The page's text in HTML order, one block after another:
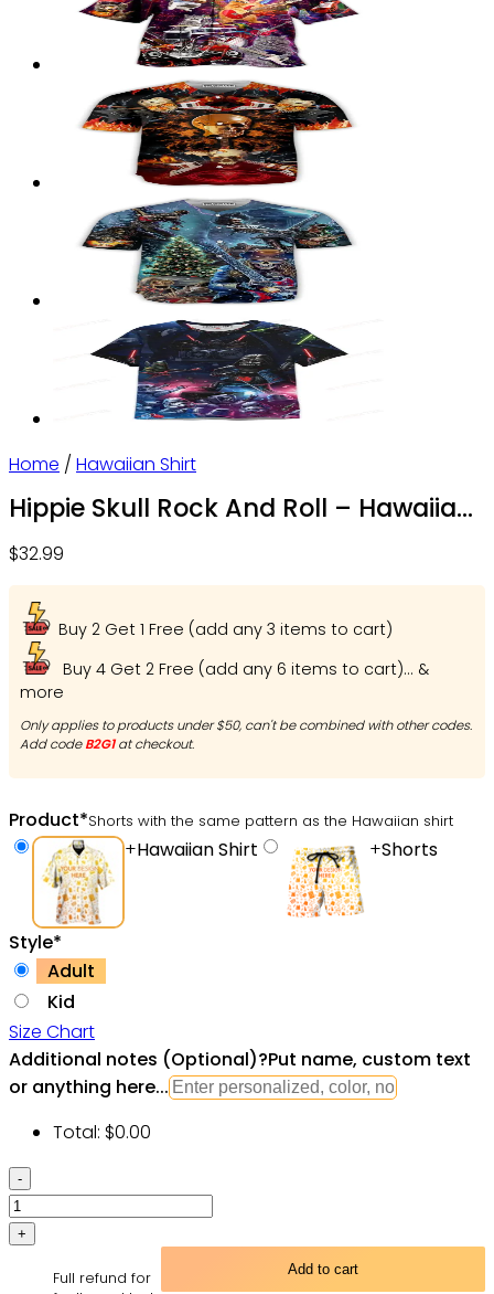
Home / Hawaiian Shirt
Hippie Skull Rock And Roll – Hawaiian
$32.99
Buy 2 Get 1 Free (add any 3 items to cart)
Buy 4 Get 2 Free (add any 6 items to cart)... &
more
Only applies to products under $50, can't be combined with other codes.
Add codeB2G1at checkout.
Product*Shorts with the same pattern as the Hawaiian shirt
+Hawaiian Shirt +Shorts
Style*
Adult
Kid
Size Chart
Additional notes (Optional)?Put name, custom text
or anything here...
Total: $0.00
Hippie
Skull
Rock
Roll
Add to cart
Full refund for